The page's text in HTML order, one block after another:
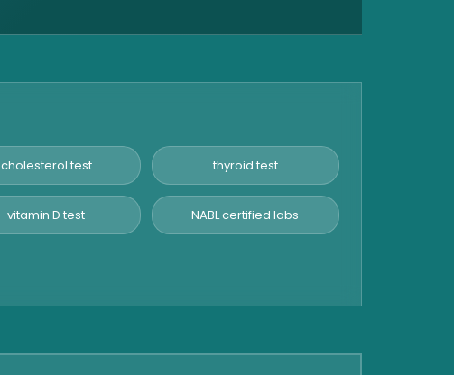
cholesterol test thyroid test
vitamin D test NABL certified labs